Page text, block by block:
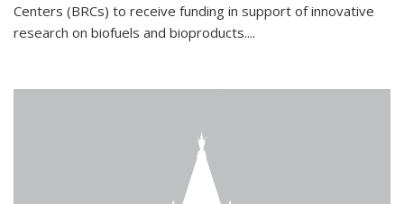
Centers (BRCs) to receive funding in support of innovative
research on biofuels and bioproducts....